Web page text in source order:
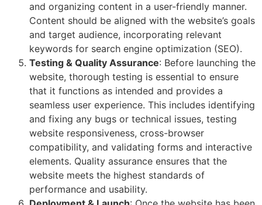
and organizing content in a user-friendly manner.
Content should be aligned with the website’s goals
and target audience, incorporating relevant
keywords for search engine optimization (SEO).
Testing & Quality Assurance: Before launching the
website, thorough testing is essential to ensure
that it functions as intended and provides a
seamless user experience. This includes identifying
and fixing any bugs or technical issues, testing
website responsiveness, cross-browser
compatibility, and validating forms and interactive
elements. Quality assurance ensures that the
website meets the highest standards of
performance and usability.